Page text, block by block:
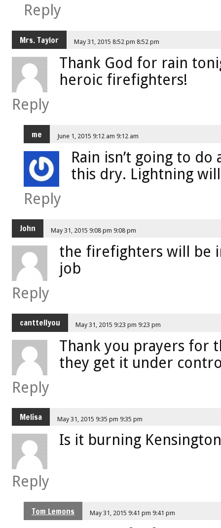
Reply
Mrs. Taylor May 31, 2015 8:52 pm 8:52 pm
Thank God for rain
heroic firefighters!
Reply
me June 1, 2015 9:12 am 9:12 am
Rain isn’t going to
this dry. Lightning
Reply
John May 31, 2015 9:08 pm 9:08 pm
the firefighters will be
job
Reply
canttellyou May 31, 2015 9:23 pm 9:23 pm
Thank you prayers for
they get it under
Reply
Melisa May 31, 2015 9:35 pm 9:35 pm
Is it burning
Reply
Tom Lemons May 31, 2015 9:41 pm 9:41 pm